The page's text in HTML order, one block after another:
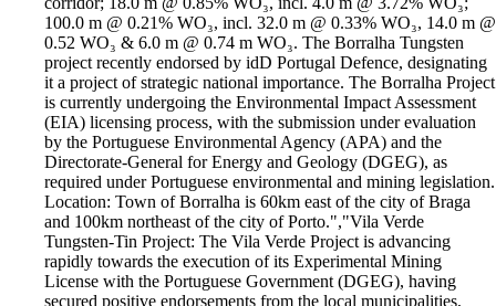
100.0 m @ 0.21% WO₃, incl. 32.0 m @ 0.33% WO₃, 14.0 m @
0.52 WO₃ & 6.0 m @ 0.74 m WO₃. The Borralha Tungsten
project recently endorsed by idD Portugal Defence, designating
it a project of strategic national importance. The Borralha Project
is currently undergoing the Environmental Impact Assessment
(EIA) licensing process, with the submission under evaluation
by the Portuguese Environmental Agency (APA) and the
Directorate-General for Energy and Geology (DGEG), as
required under Portuguese environmental and mining legislation.
Location: Town of Borralha is 60km east of the city of Braga
and 100km northeast of the city of Porto.","Vila Verde
Tungsten-Tin Project: The Vila Verde Project is advancing
rapidly towards the execution of its Experimental Mining
License with the Portuguese Government (DGEG), having
secured positive endorsements from the local municipalities,